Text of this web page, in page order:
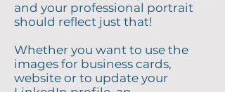
and your professional portrait
should reflect just that!
Whether you want to use the
images for business cards,
website or to update your